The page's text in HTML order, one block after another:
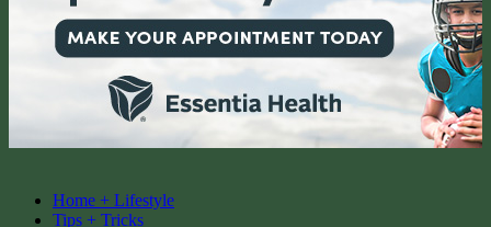
Home + Lifestyle
Tips + Tricks